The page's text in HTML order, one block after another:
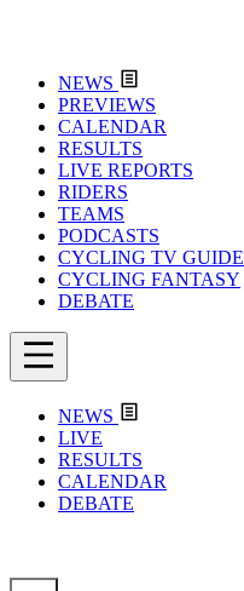
NEWS
PREVIEWS
CALENDAR
RESULTS
LIVE REPORTS
RIDERS
TEAMS
PODCASTS
CYCLING TV GUIDE
CYCLING FANTASY
DEBATE
NEWS
LIVE
RESULTS
CALENDAR
DEBATE